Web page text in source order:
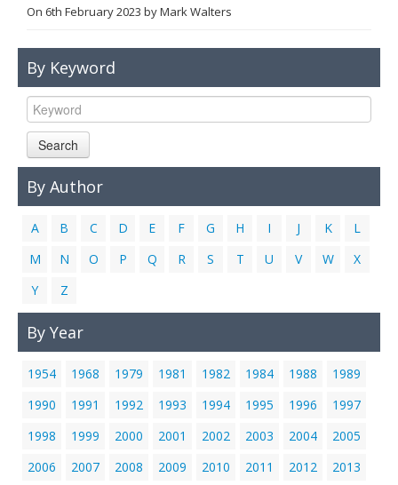
Events
Links
Contact Us
On 6th February 2023 byMark Walters
By Keyword
Search
By Author
A B C D E F G H I J K
L
M
N O P Q R S T U V W
X
Y
Z
By Year
1954 1968 1979 1981 1982 1984 1988
1989
1990
1991 1992 1993 1994 1995 1996
1997
1998
1999 2000 2001 2002 2003 2004
2005
2006
2007 2008 2009 2010 2011 2012
2013